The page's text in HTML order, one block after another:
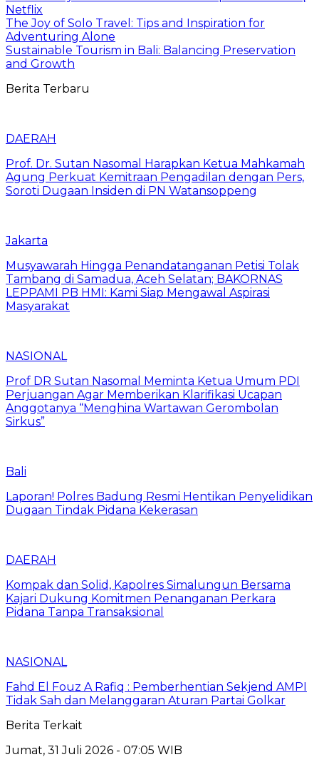
Netflix
The Joy of Solo Travel: Tips and Inspiration for
Adventuring Alone
Sustainable Tourism in Bali: Balancing Preservation
and Growth
Berita Terbaru
DAERAH
Prof. Dr. Sutan Nasomal Harapkan Ketua Mahkamah
Agung Perkuat Kemitraan Pengadilan dengan Pers,
Soroti Dugaan Insiden di PN Watansoppeng
Jakarta
Musyawarah Hingga Penandatanganan Petisi Tolak
Tambang di Samadua, Aceh Selatan; BAKORNAS
LEPPAMI PB HMI: Kami Siap Mengawal Aspirasi
Masyarakat
NASIONAL
Prof DR Sutan Nasomal Meminta Ketua Umum PDI
Perjuangan Agar Memberikan Klarifikasi Ucapan
Anggotanya “Menghina Wartawan Gerombolan
Sirkus”
Bali
Laporan! Polres Badung Resmi Hentikan Penyelidikan
Dugaan Tindak Pidana Kekerasan
DAERAH
Kompak dan Solid, Kapolres Simalungun Bersama
Kajari Dukung Komitmen Penanganan Perkara
Pidana Tanpa Transaksional
NASIONAL
Fahd El Fouz A Rafiq : Pemberhentian Sekjend AMPI
Tidak Sah dan Melanggaran Aturan Partai Golkar
Berita Terkait
Jumat, 31 Juli 2026 - 07:05 WIB